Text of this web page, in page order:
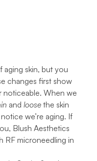
aging skin, but you
changes first show
noticeable. When we
and loose the skin
we’re aging. If
Blush Aesthetics
RF microneedling in